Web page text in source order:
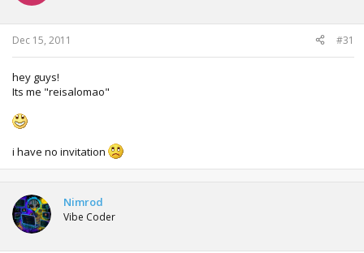
Dec 15, 2011 #31
hey guys!
Its me "reisalomao"
i have no invitation
Nimrod
Vibe Coder